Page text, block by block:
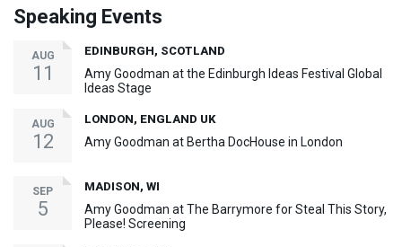
Speaking Events
AUG
11
EDINBURGH, SCOTLAND
Amy Goodman at the Edinburgh Ideas Festival Global
Ideas Stage
AUG
12
LONDON, ENGLAND UK
Amy Goodman at Bertha DocHouse in London
SEP
5
MADISON, WI
Amy Goodman at The Barrymore for Steal This Story,
Please! Screening